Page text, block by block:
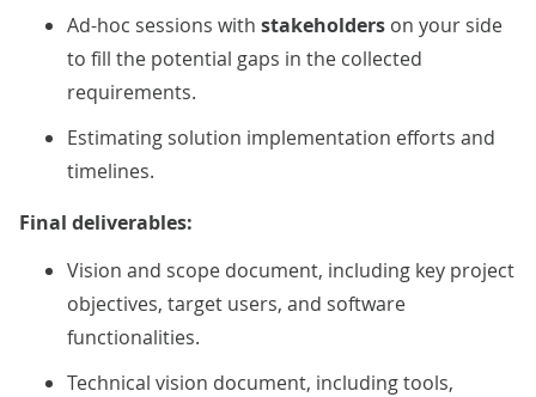
Ad-hoc sessions with stakeholders on your side
to fill the potential gaps in the collected
requirements.
Estimating solution implementation efforts and
timelines.
Final deliverables:
Vision and scope document, including key project
objectives, target users, and software
functionalities.
Technical vision document, including tools,